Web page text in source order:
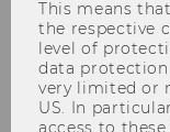
This means
the respective
level of
data protection
very limited or
US. In
access to